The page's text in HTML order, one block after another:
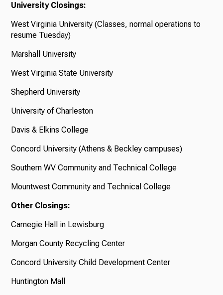
University Closings:
West Virginia University (Classes, normal operations to
resume Tuesday)
Marshall University
West Virginia State University
Shepherd University
University of Charleston
Davis & Elkins College
Concord University (Athens & Beckley campuses)
Southern WV Community and Technical College
Mountwest Community and Technical College
Other Closings:
Carnegie Hall in Lewisburg
Morgan County Recycling Center
Concord University Child Development Center
Huntington Mall